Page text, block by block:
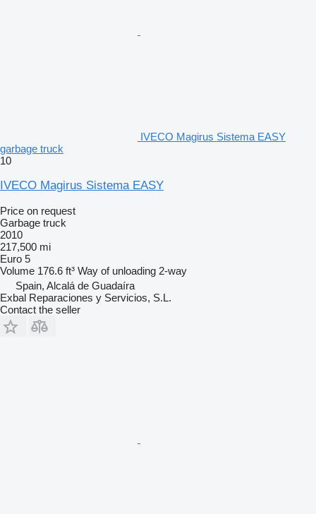
IVECO Magirus Sistema EASY
garbage truck
10
IVECO Magirus Sistema EASY
Price on request
Garbage truck
2010
217,500 mi
Euro 5
Volume 176.6 ft³ Way of unloading 2-way
Spain, Alcalá de Guadaíra
Exbal Reparaciones y Servicios, S.L.
Contact the seller